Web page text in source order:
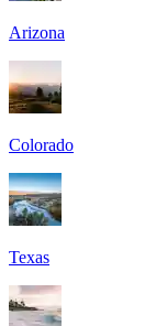
Arizona
Colorado
Texas